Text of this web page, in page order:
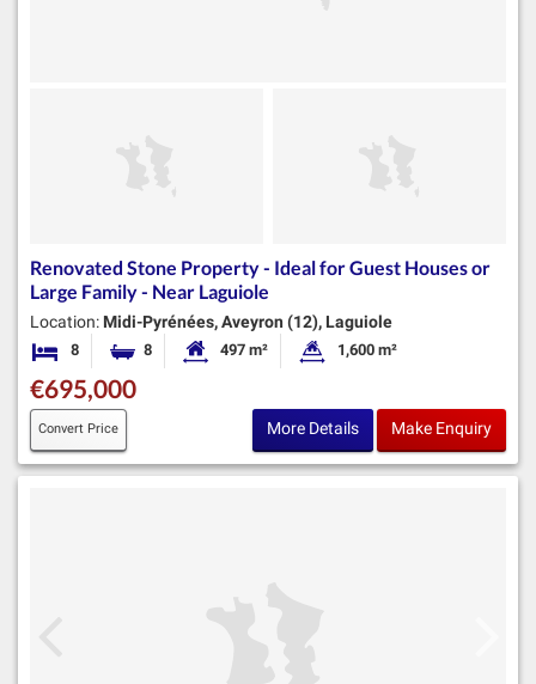
Renovated Stone Property - Ideal for Guest Houses or
Large Family - Near Laguiole
Location: Midi-Pyrénées, Aveyron (12), Laguiole
8 Bedrooms8 BathroomsHabitable Size:
497 m² Land Size:
1,600 m²
€695,000
Convert Price More Details Make Enquiry